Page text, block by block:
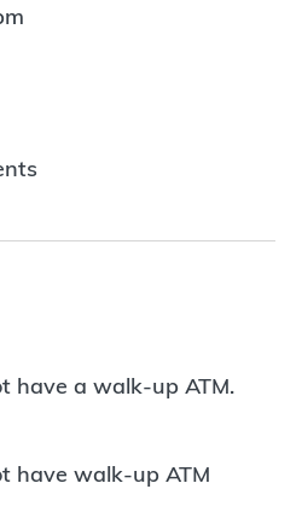
have a walk-up ATM.
have walk-up ATM